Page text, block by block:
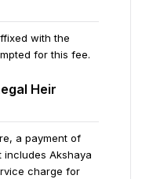
with the
for this fee.
Heir
a payment of
includes Akshaya
charge for